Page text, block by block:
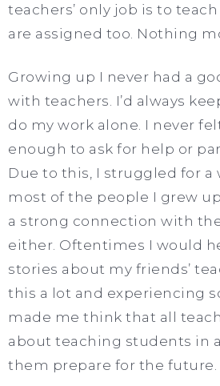
teachers’ only job is to
are assigned too. Nothing
Growing up I never had a
with teachers. I’d always
do my work alone. I never
enough to ask for help or
Due to this, I struggled for a
most of the people I grew
a strong connection with
either. Oftentimes I would
stories about my friends’
this a lot and experiencing
made me think that all
about teaching students in
them prepare for the future.